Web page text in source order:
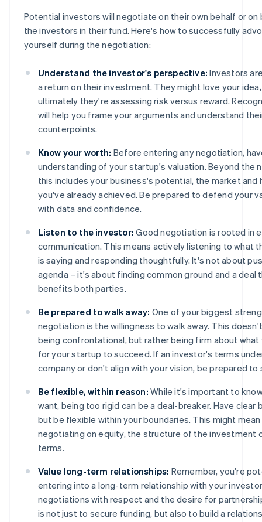
Potential investors will negotiate on their own behalf or on
the investors in their fund. Here's how to successfully
yourself during the negotiation:
Understand the investor's perspective: Investors
a return on their investment. They might love your
ultimately they're assessing risk versus reward.
will help you frame your arguments and understand
counterpoints.
Know your worth: Before entering any negotiation,
understanding of your startup's valuation. Beyond the
this includes your business's potential, the market and
you've already achieved. Be prepared to defend your
with data and confidence.
Listen to the investor: Good negotiation is rooted in
communication. This means actively listening to what
is saying and responding thoughtfully. It's not about
agenda – it's about finding common ground and a deal
benefits both parties.
Be prepared to walk away: One of your biggest
negotiation is the willingness to walk away. This
being confrontational, but rather being firm about what
for your startup to succeed. If an investor's terms
company or don't align with your vision, be prepared to
Be flexible, within reason: While it's important to
want, being too rigid can be a deal-breaker. Have clear
but be flexible within your boundaries. This might mean
negotiating on equity, the structure of the investment
terms.
Value long-term relationships: Remember, you're
entering into a long-term relationship with your
negotiations with respect and the desire for
is not just to secure funding, but also to build a